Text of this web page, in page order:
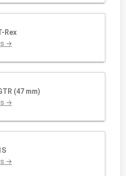
Rex
→
(47 mm)
→
→